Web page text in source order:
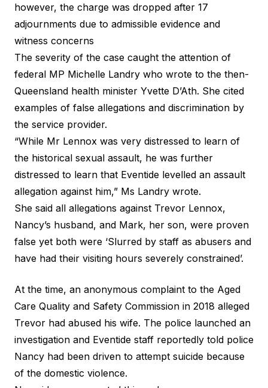
however, the charge was dropped after 17
adjournments due to admissible evidence and
witness concerns
The severity of the case caught the attention of
federal MP Michelle Landry who wrote to the then-
Queensland health minister Yvette D’Ath. She cited
examples of false allegations and discrimination by
the service provider.
“While Mr Lennox was very distressed to learn of
the historical sexual assault, he was further
distressed to learn that Eventide levelled an assault
allegation against him,” Ms Landry wrote.
She said all allegations against Trevor Lennox,
Nancy’s husband, and Mark, her son, were proven
false yet both were ‘Slurred by staff as abusers and
have had their visiting hours severely constrained’.
At the time, an anonymous complaint to the Aged
Care Quality and Safety Commission in 2018 alleged
Trevor had abused his wife. The police launched an
investigation and Eventide staff reportedly told police
Nancy had been driven to attempt suicide because
of the domestic violence.